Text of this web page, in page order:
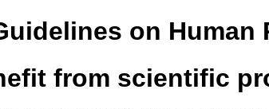
on Human
from scientific